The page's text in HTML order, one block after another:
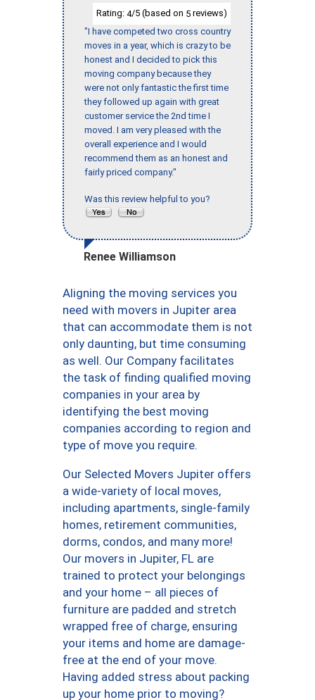
Rating: 4/5 (based on 5 reviews)
"I have competed two cross country
moves in a year, which is crazy to be
honest and I decided to pick this
moving company because they
were not only fantastic the first time
they followed up again with great
customer service the 2nd time I
moved. I am very pleased with the
overall experience and I would
recommend them as an honest and
fairly priced company."
Was this review helpful to you?
Renee Williamson
Aligning the moving services you
need with movers in Jupiter area
that can accommodate them is not
only daunting, but time consuming
as well. Our Company facilitates
the task of finding qualified moving
companies in your area by
identifying the best moving
companies according to region and
type of move you require.
Our Selected Movers Jupiter offers
a wide-variety of local moves,
including apartments, single-family
homes, retirement communities,
dorms, condos, and many more!
Our movers in Jupiter, FL are
trained to protect your belongings
and your home – all pieces of
furniture are padded and stretch
wrapped free of charge, ensuring
your items and home are damage-
free at the end of your move.
Having added stress about packing
up your home prior to moving?